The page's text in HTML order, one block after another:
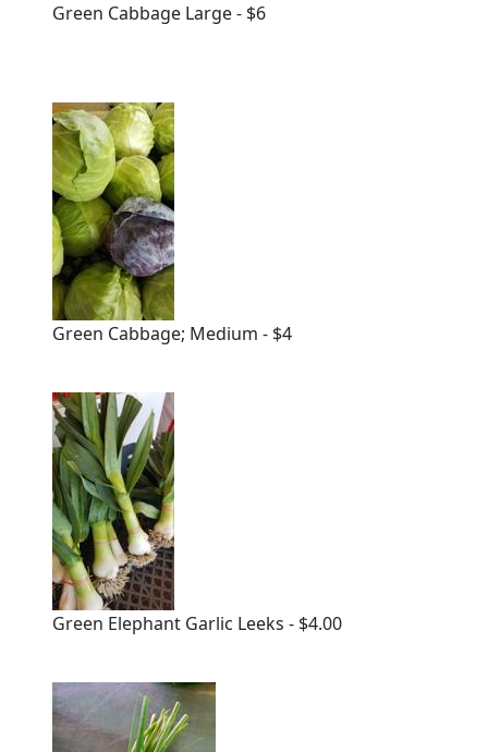
Green Cabbage Large - $6
Green Cabbage; Medium - $4
Green Elephant Garlic Leeks - $4.00